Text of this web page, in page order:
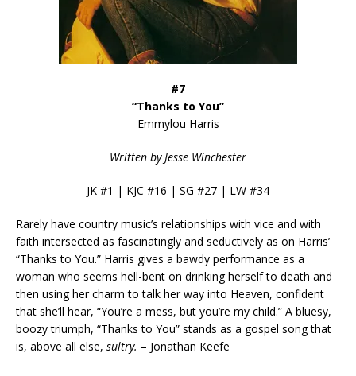
#7
“Thanks to You”
Emmylou Harris
Written by Jesse Winchester
JK #1 | KJC #16 | SG #27 | LW #34
Rarely have country music’s relationships with vice and with
faith intersected as fascinatingly and seductively as on Harris’
“Thanks to You.” Harris gives a bawdy performance as a
woman who seems hell-bent on drinking herself to death and
then using her charm to talk her way into Heaven, confident
that she’ll hear, “You’re a mess, but you’re my child.” A bluesy,
boozy triumph, “Thanks to You” stands as a gospel song that
is, above all else, sultry. – Jonathan Keefe